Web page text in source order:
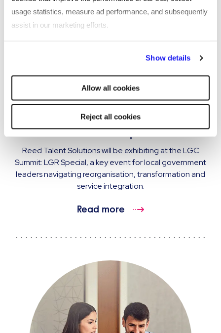
usage statistics, measure ad performance, and subsequently
assist in our marketing efforts.
will be used.
Show details
Allow all cookies
Reject all cookies
EVENT
Reed Talent Solutions exhibiting at LGC
Summit: LGR Special
Reed Talent Solutions will be exhibiting at the LGC
Summit: LGR Special, a key event for local government
leaders navigating reorganisation, transformation and
service integration.
Read more